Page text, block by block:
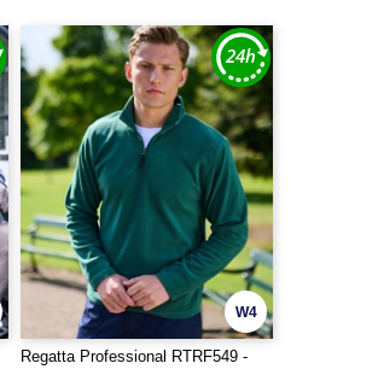
W4
Regatta Professional RTRF549 -